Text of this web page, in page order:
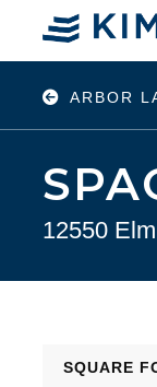
ARBOR
12550
SQUARE